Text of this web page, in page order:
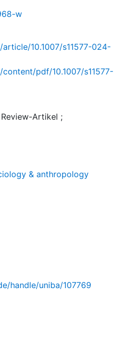
w
10.1007/s11577-024-
pdf/10.1007/s11577-
Review-Artikel ;
& anthropology
handle/uniba/107769